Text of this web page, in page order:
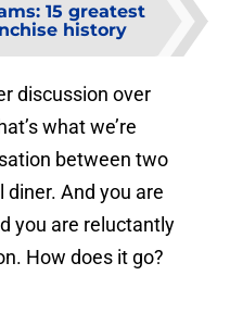
15 greatest
history
discussion over
what we’re
between two
diner. And you are
you are reluctantly
How does it go?